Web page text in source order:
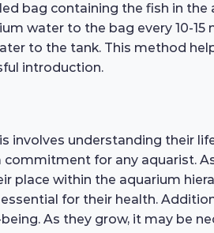
bag containing the fish in
water to the bag every 10-
to the tank. This method
introduction.
involves understanding their
for any aquarist.
place within the aquarium
for their health.
As they grow, it may be